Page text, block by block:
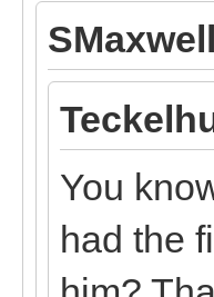
You
had the